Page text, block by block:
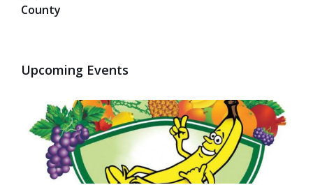
County
Upcoming Events